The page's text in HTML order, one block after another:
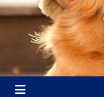
Pet
Connecting Pet Lovers